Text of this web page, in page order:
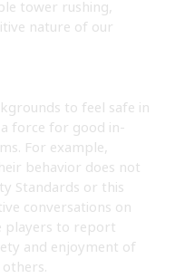
tower rushing,
nature of our
to feel safe in
force for good in-
For example,
behavior does not
Standards or this
conversations on
players to report
and enjoyment of